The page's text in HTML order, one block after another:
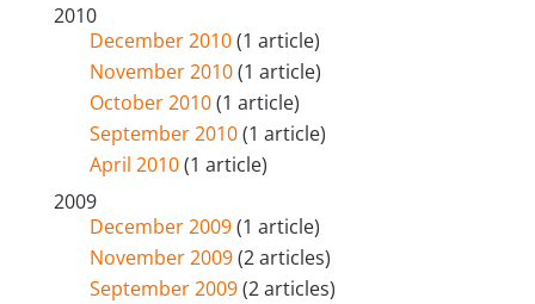
2010
December 2010(1 article)
November 2010(1 article)
October 2010(1 article)
September 2010(1 article)
April 2010(1 article)
2009
December 2009(1 article)
November 2009(2 articles)
September 2009(2 articles)